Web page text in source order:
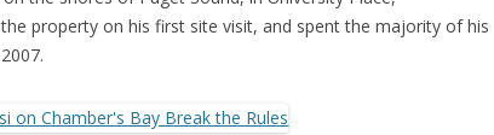
property on his first site visit, and spent the majority of his